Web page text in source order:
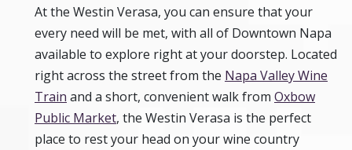
At the Westin Verasa, you can ensure that your
every need will be met, with all of Downtown Napa
available to explore right at your doorstep. Located
right across the street from the Napa Valley Wine
Train and a short, convenient walk from Oxbow
Public Market, the Westin Verasa is the perfect
place to rest your head on your wine country